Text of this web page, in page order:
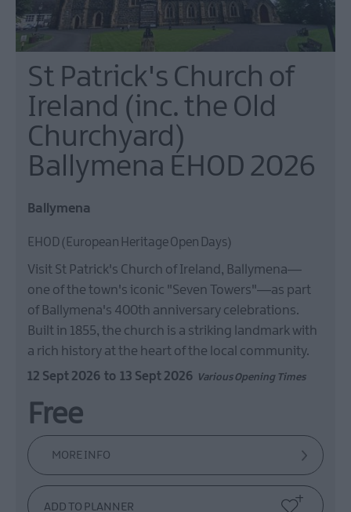
St Patrick's Church of
Ireland (inc. the Old
Churchyard)
Ballymena EHOD 2026
Ballymena
EHOD (European Heritage Open Days)
Visit St Patrick's Church of Ireland, Ballymena—
one of the town's iconic "Seven Towers"—as part
of Ballymena's 400th anniversary celebrations.
Built in 1855, the church is a striking landmark with
a rich history at the heart of the local community.
12 Sept 2026 to 13 Sept 2026 Various Opening Times
Free
MORE INFO